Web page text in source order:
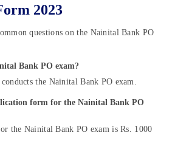
2023
questions on the Nainital Bank PO
Bank PO exam?
the Nainital Bank PO exam.
form for the Nainital Bank PO
the Nainital Bank PO exam is Rs. 1000